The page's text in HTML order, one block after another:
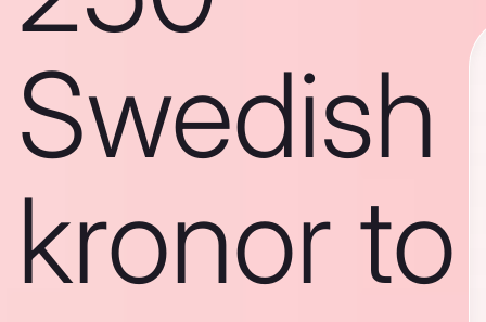
Swedish
kronor to